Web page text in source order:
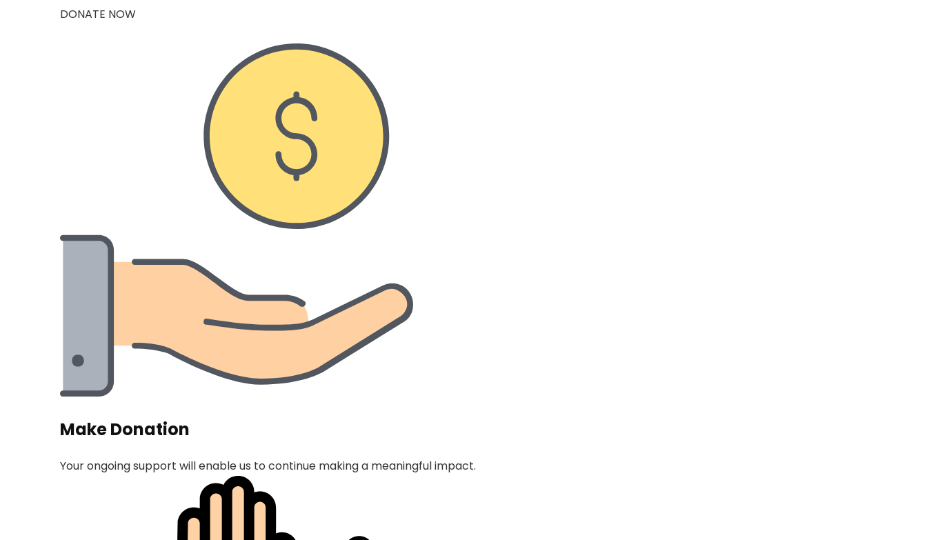
DONATE NOW
Make Donation
Your ongoing support will enable us to continue making a meaningful impact.